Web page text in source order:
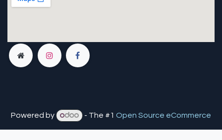
Powered by - The #1Open Source eCommerce